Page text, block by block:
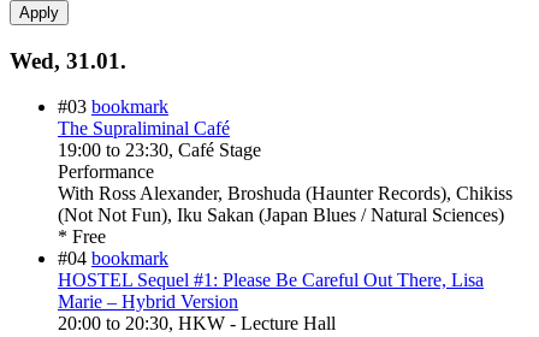
Wed, 31.01.
#03 bookmark
The Supraliminal Café
19:00 to 23:30, Café Stage
Performance
With Ross Alexander, Broshuda (Haunter Records), Chikiss
(Not Not Fun), Iku Sakan (Japan Blues / Natural Sciences)
* Free
#04 bookmark
HOSTEL Sequel #1: Please Be Careful Out There, Lisa
Marie – Hybrid Version
20:00 to 20:30, HKW - Lecture Hall